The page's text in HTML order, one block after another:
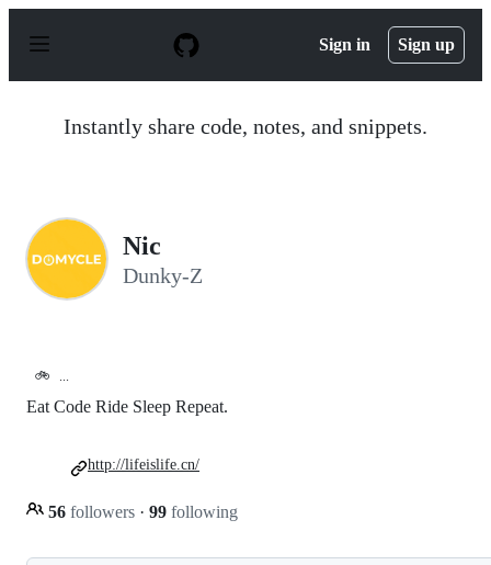
p
Sign in Sign up
Instantly share code, notes, and snippets.
Nic
Dunky-Z
🚲 ...
Eat Code Ride Sleep Repeat.
56 followers · 99 following
http://lifeislife.cn/